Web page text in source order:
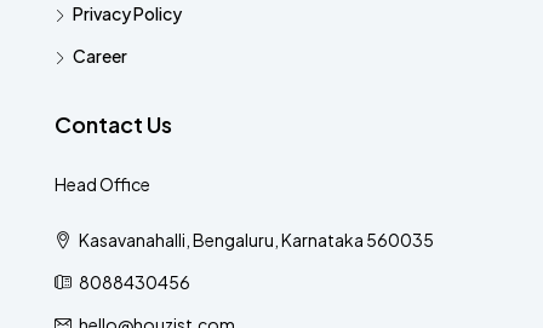
Privacy Policy
Career
Contact Us
Head Office
Kasavanahalli, Bengaluru, Karnataka 560035
8088430456